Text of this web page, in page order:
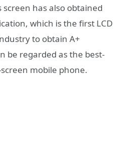
has also obtained
which is the first LCD
to obtain A+
be regarded as the best-
mobile phone.